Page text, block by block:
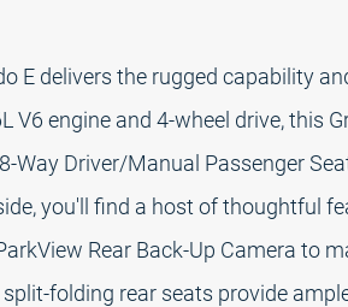
E delivers the rugged capability
engine and 4-wheel drive, this
Way Driver/Manual Passenger
you'll find a host of thoughtful
Rear Back-Up Camera to
folding rear seats provide